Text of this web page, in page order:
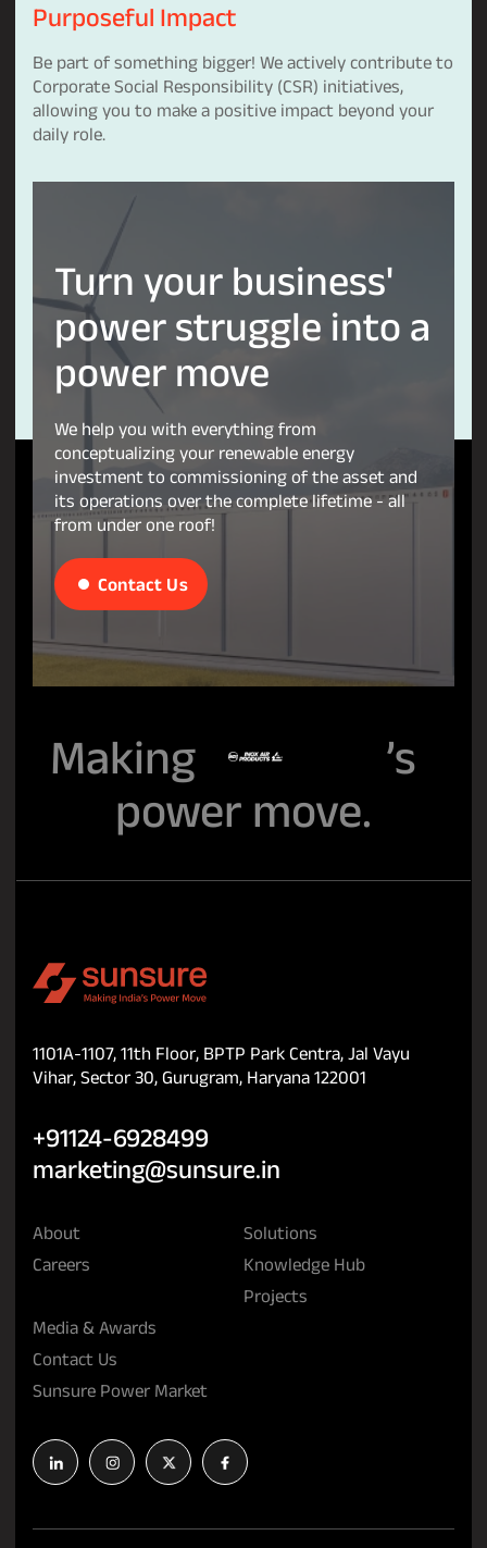
Purposeful Impact
Be part of something bigger! We actively contribute to
Corporate Social Responsibility (CSR) initiatives,
allowing you to make a positive impact beyond your
daily role.
Turn your business'
power struggle into a
power move
We help you with everything from
conceptualizing your renewable energy
investment to commissioning of the asset and
its operations over the complete lifetime - all
from under one roof!
Contact Us
Making
power move.
1101A-1107, 11th Floor, BPTP Park Centra, Jal Vayu
Vihar, Sector 30, Gurugram, Haryana 122001
+91124-6928499
marketing@sunsure.in
About
Careers
Solutions
Knowledge Hub
Projects
Media & Awards
Contact Us
Sunsure Power Market